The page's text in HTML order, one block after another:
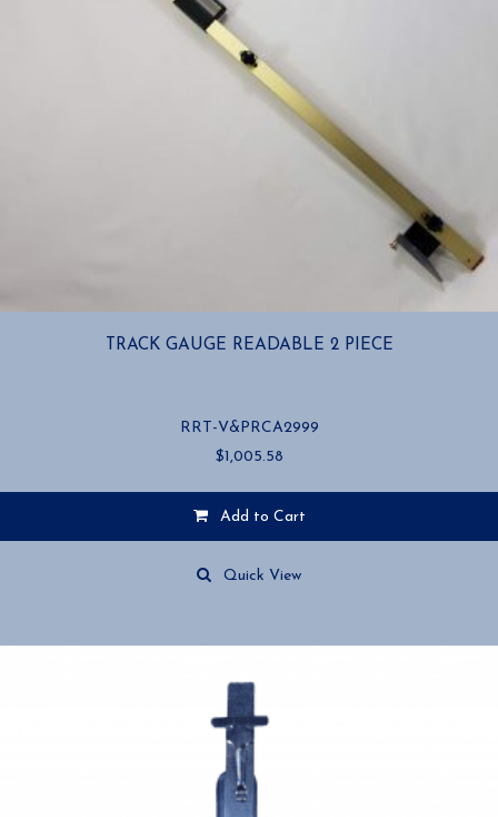
TRACK GAUGE READABLE 2 PIECE
RRT-V&PRCA2999
$1,005.58
Add to Cart
Quick View